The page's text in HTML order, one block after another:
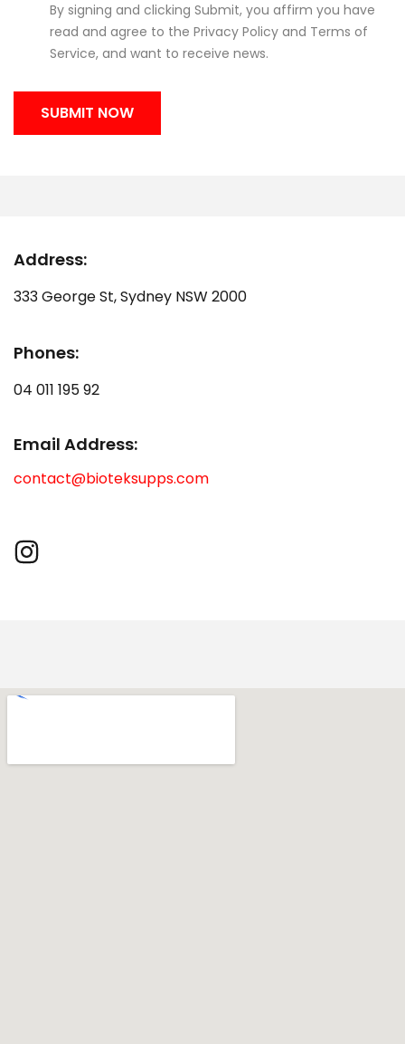
By signing and clicking Submit, you affirm you have
read and agree to the Privacy Policy and Terms of
Service, and want to receive news.
Address:
333 George St, Sydney NSW 2000
Phones:
04 011 195 92
Email Address:
contact@bioteksupps.com